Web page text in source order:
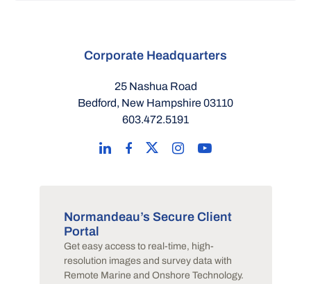
Corporate Headquarters
25 Nashua Road
Bedford, New Hampshire 03110
603.472.5191
Normandeau’s Secure Client
Portal
Get easy access to real-time, high-
resolution images and survey data with
Remote Marine and Onshore Technology.